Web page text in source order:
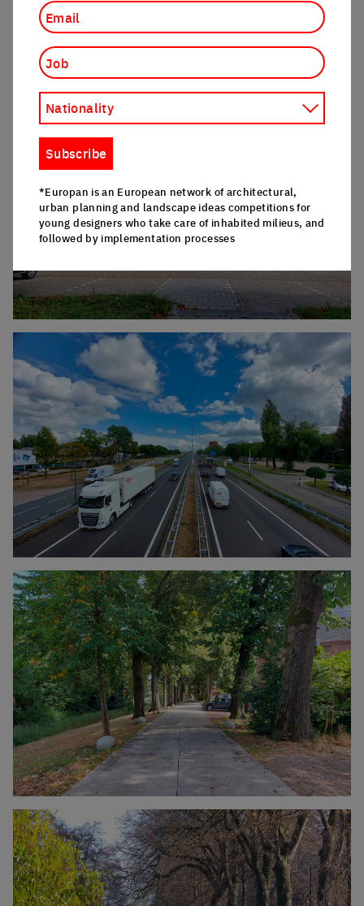
Click to enlarge the picture
Click to enlarge the picture
Click to enlarge the picture
Click to enlarge the picture
Subscribe
*Europan is an European network of architectural,
urban planning and landscape ideas competitions for
young designers who take care of inhabited milieus, and
followed by implementation processes